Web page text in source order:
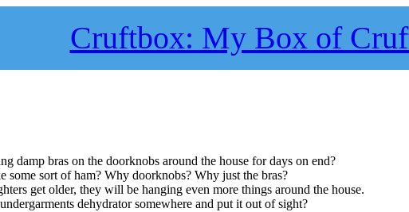
Cruftbox: My Box of
damp bras on the doorknobs around the house for days on end?
some sort of ham? Why doorknobs? Why just the bras?
get older, they will be hanging even more things around the house.
dehydrator somewhere and put it out of sight?